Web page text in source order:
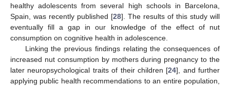
healthy adolescents from several high schools in Barcelona,
Spain, was recently published [28]. The results of this study will
eventually fill a gap in our knowledge of the effect of nut
consumption on cognitive health in adolescence.
Linking the previous findings relating the consequences of
increased nut consumption by mothers during pregnancy to the
later neuropsychological traits of their children [24], and further
applying public health recommendations to an entire population,